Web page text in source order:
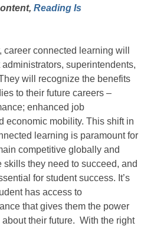
Reading Is
connected learning will
superintendents,
will recognize the benefits
to their future careers –
enhanced job
economic mobility. This shift in
learning is paramount for
competitive globally and
they need to succeed, and
for student success. It’s
has access to
that gives them the power
their future. With the right